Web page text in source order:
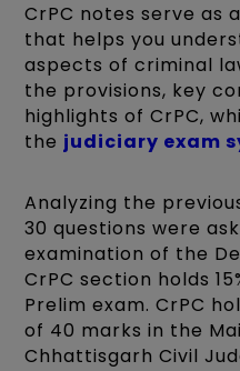
CrPC notes serve as
that helps you
aspects of criminal
the provisions, key
highlights of CrPC,
the judiciary exam
Analyzing the
30 questions were
examination of the
CrPC section holds
Prelim exam. CrPC
of 40 marks in the
Chhattisgarh Civil